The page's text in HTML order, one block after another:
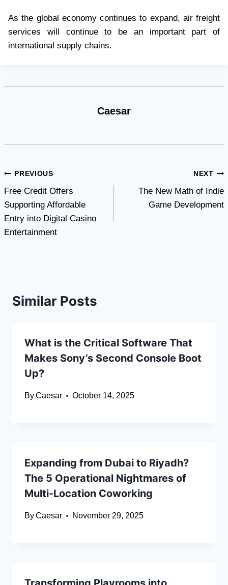
As the global economy continues to expand, air freight
services will continue to be an important part of
international supply chains.
Caesar
Post
navigation
PREVIOUS
Free Credit Offers
Supporting Affordable
Entry into Digital Casino
Entertainment
NEXT
The New Math of Indie
Game Development
Similar Posts
What is the Critical Software That
Makes Sony’s Second Console Boot
Up?
ByCaesar October 14, 2025
Expanding from Dubai to Riyadh?
The 5 Operational Nightmares of
Multi-Location Coworking
ByCaesar November 29, 2025